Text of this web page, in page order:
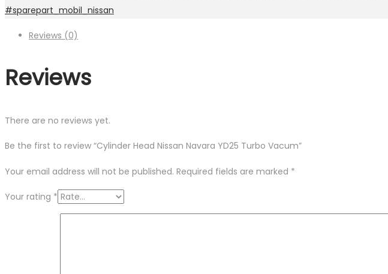
#sparepart_mobil_nissan
Reviews (0)
Reviews
There are no reviews yet.
Be the first to review “Cylinder Head Nissan Navara YD25 Turbo Vacum”
Your email address will not be published. Required fields are marked *
Your rating *